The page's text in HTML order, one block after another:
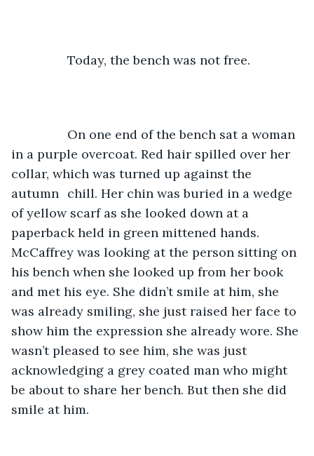
		Today, the bench was not free.
in a purple overcoat. Red hair spilled over her
collar, which was turned up against the
autumn 	chill. Her chin was buried in a wedge
of yellow scarf as she looked down at a
paperback held in green mittened hands.
McCaffrey was looking at the person sitting on
his bench when she looked up from her book
and met his eye. She didn’t smile at him, she
was already smiling, she just raised her face to
show him the expression she already wore. She
wasn’t pleased to see him, she was just
acknowledging a grey coated man who might
be about to share her bench. But then she did
smile at him.